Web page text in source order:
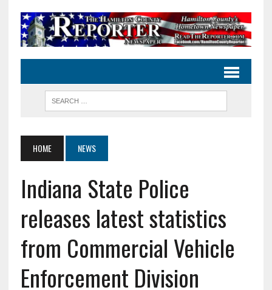
HOME NEWS
Indiana State Police
releases latest statistics
from Commercial Vehicle
Enforcement Division